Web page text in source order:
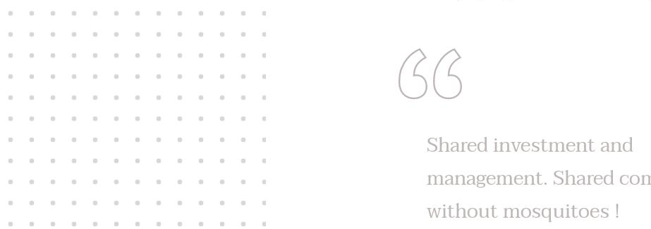
Shared investment and
management. Shared
without mosquitoes !